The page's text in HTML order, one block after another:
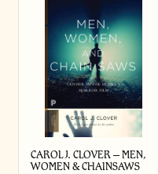
CAROL J. CLOVER – MEN,
WOMEN & CHAINSAWS